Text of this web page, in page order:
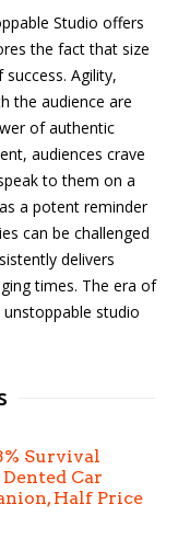
Studio offers
the fact that size
Agility,
the audience are
of authentic
audiences crave
to them on a
a potent reminder
can be challenged
delivers
times. The era of
studio
Survival
Dented Car
Half Price